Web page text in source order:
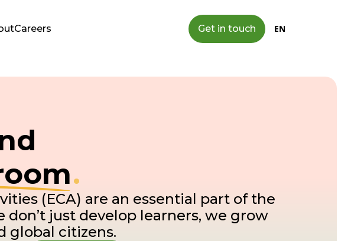
Careers Get in touch EN
.
(ECA) are an essential part of the
don’t just develop learners, we grow
global citizens.